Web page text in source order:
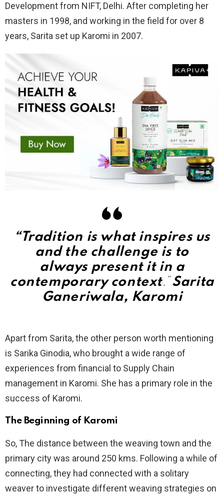
Development from NIFT, Delhi. After completing her
masters in 1998, and working in the field for over 8
years, Sarita set up Karomi in 2007.
“Tradition is what inspires us
and the challenge is to
always present it in a
contemporary context.”Sarita
Ganeriwala, Karomi
Apart from Sarita, the other person worth mentioning
is Sarika Ginodia, who brought a wide range of
experiences from financial to Supply Chain
management in Karomi. She has a primary role in the
success of Karomi.
The Beginning of Karomi
So, The distance between the weaving town and the
primary city was around 250 kms. Following a while of
connecting, they had connected with a solitary
weaver to investigate different weaving strategies on